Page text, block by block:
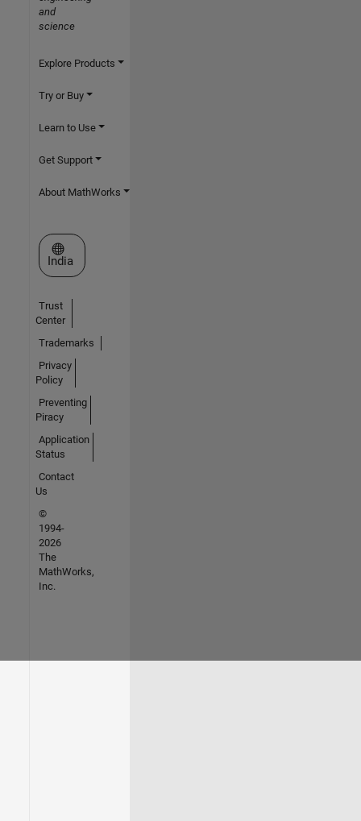
and
science
Explore Products
Try or Buy
Learn to Use
Get Support
About MathWorks
Select a Web Site
India
Trust
Center
Trademarks
Privacy
Policy
Preventing
Piracy
Application
Status
Contact
Us
©
1994-
2026
The
MathWorks,
Inc.